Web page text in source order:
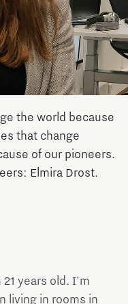
the world because
that change
of our pioneers.
Elmira Drost.
21 years old. I'm
living in rooms in